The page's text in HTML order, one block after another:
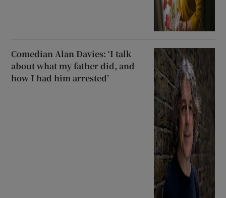
Comedian Alan Davies: ‘I talk
about what my father did, and
how I had him arrested’